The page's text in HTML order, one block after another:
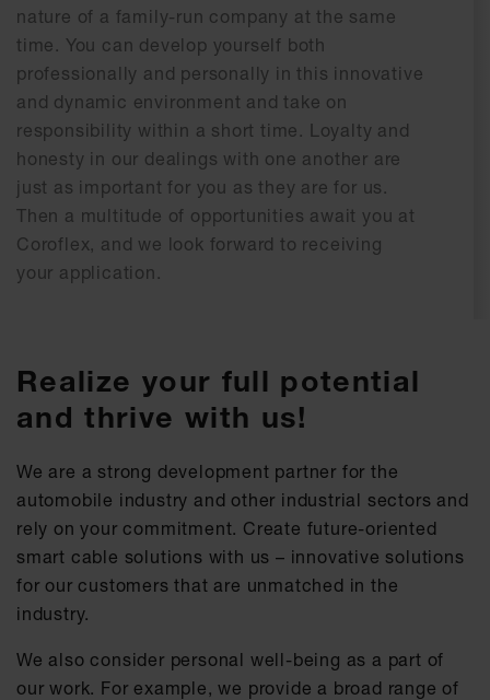
nature of a family-run company at the same
time. You can develop yourself both
professionally and personally in this innovative
and dynamic environment and take on
responsibility within a short time. Loyalty and
honesty in our dealings with one another are
just as important for you as they are for us.
Then a multitude of opportunities await you at
Coroflex, and we look forward to receiving
your application.
Realize your full potential
and thrive with us!
We are a strong development partner for the
automobile industry and other industrial sectors and
rely on your commitment. Create future-oriented
smart cable solutions with us – innovative solutions
for our customers that are unmatched in the
industry.
We also consider personal well-being as a part of
our work. For example, we provide a broad range of